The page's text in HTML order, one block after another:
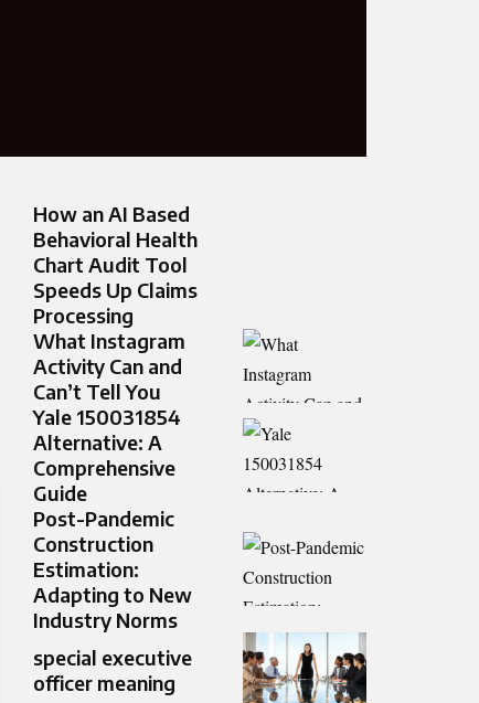
How an AI Based
Behavioral Health
Chart Audit Tool
Speeds Up Claims
Processing
What Instagram
Activity Can and
Can’t Tell You
Yale 150031854
Alternative: A
Comprehensive
Guide
Post-Pandemic
Construction
Estimation:
Adapting to New
Industry Norms
special executive
officer meaning